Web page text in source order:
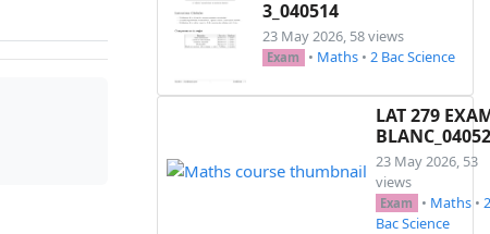
3_040514
23 May 2026, 58 views
Exam • Maths • 2 Bac Science
LAT 279
23 May 2026, 53
views
Exam • Maths • 2
Bac Science